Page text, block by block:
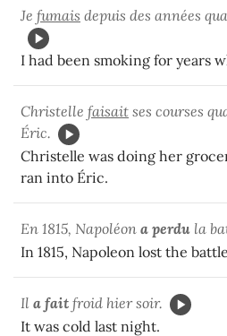
Je fumais depuis des années
I had been smoking for years
Christelle faisait ses courses
Éric.
Christelle was doing her
ran into Éric.
En 1815, Napoléon a perdu la
In 1815, Napoleon lost the
Il a fait froid hier soir.
It was cold last night.